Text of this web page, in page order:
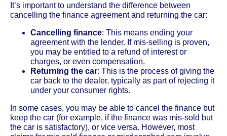
It’s important to understand the difference between
cancelling the finance agreement and returning the car:
Cancelling finance: This means ending your
agreement with the lender. If mis-selling is proven,
you may be entitled to a refund of interest or
charges, or even compensation.
Returning the car: This is the process of giving the
car back to the dealer, typically as part of rejecting it
under your consumer rights.
In some cases, you may be able to cancel the finance but
keep the car (for example, if the finance was mis-sold but
the car is satisfactory), or vice versa. However, most